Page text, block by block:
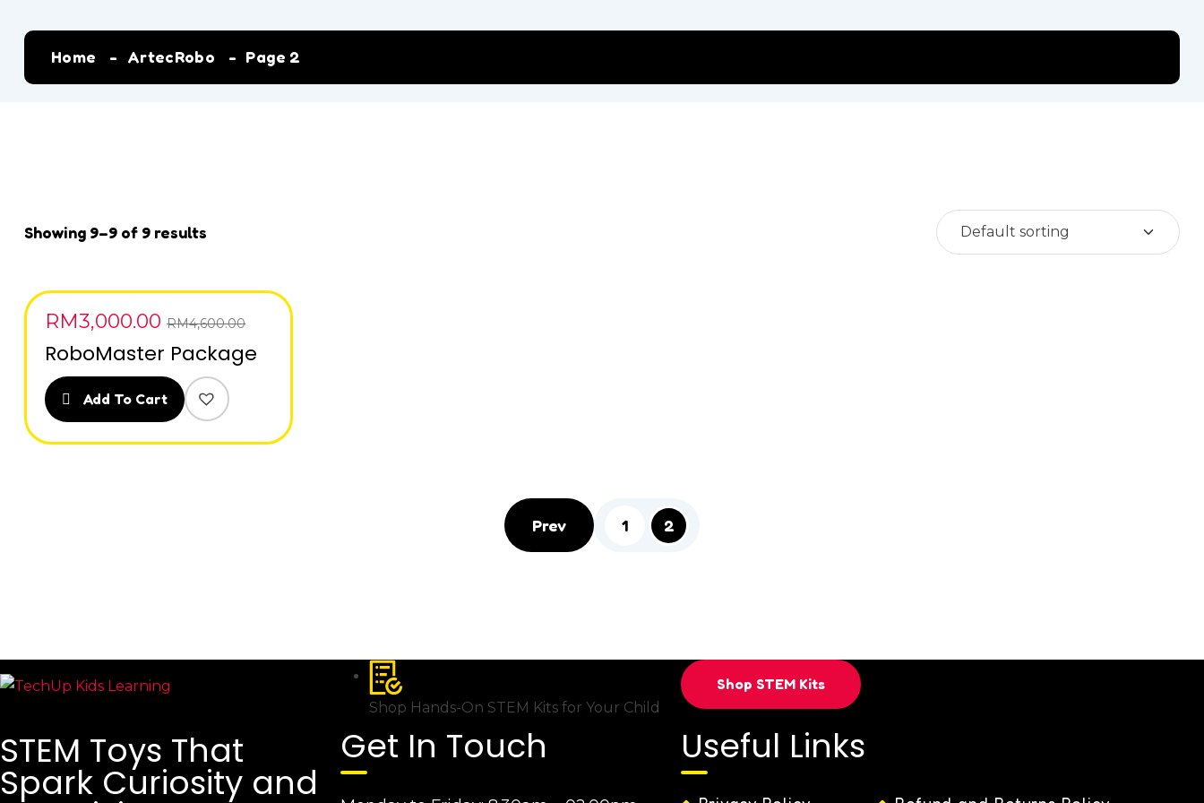
Home ArtecRobo Page 2
Showing 9–9 of 9 results
SALE
RM3,000.00 RM4,600.00
RoboMaster Package
Add To Cart
Prev 1 2
Shop Hands-On STEM Kits for Your Child
Shop STEM Kits
STEM Toys That
Spark Curiosity and
Get In Touch Useful Links